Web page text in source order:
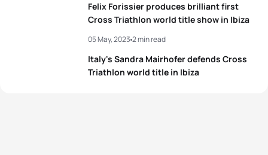
Felix Forissier produces brilliant first
Cross Triathlon world title show in Ibiza
Italy's Sandra Mairhofer defends Cross
Triathlon world title in Ibiza
05 May, 2023 2 min read